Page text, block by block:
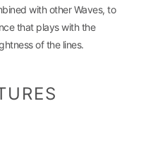
with other Waves, to
that plays with the
of the lines.